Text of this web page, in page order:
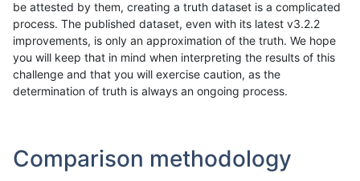
be attested by them, creating a truth dataset is a complicated
process. The published dataset, even with its latest v3.2.2
improvements, is only an approximation of the truth. We hope
you will keep that in mind when interpreting the results of this
challenge and that you will exercise caution, as the
determination of truth is always an ongoing process.
Comparison methodology